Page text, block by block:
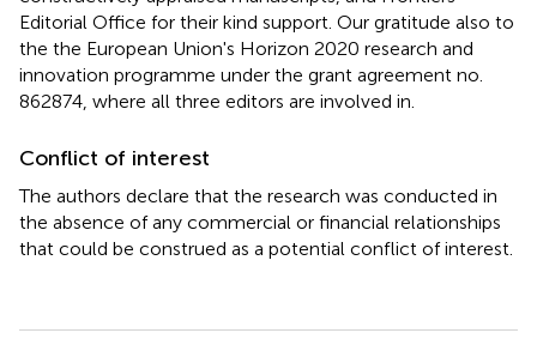
Editorial Office for their kind support. Our gratitude also to
the the European Union's Horizon 2020 research and
innovation programme under the grant agreement no.
862874, where all three editors are involved in.
Conflict of interest
The authors declare that the research was conducted in
the absence of any commercial or financial relationships
that could be construed as a potential conflict of interest.